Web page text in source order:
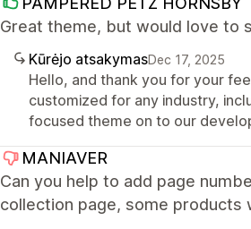
Great theme, but would love to
Kūrėjo atsakymasDec 17, 2025
Hello, and thank you for your
customized for any industry,
focused theme on to our
MANIAVER
Can you help to add page
collection page, some products